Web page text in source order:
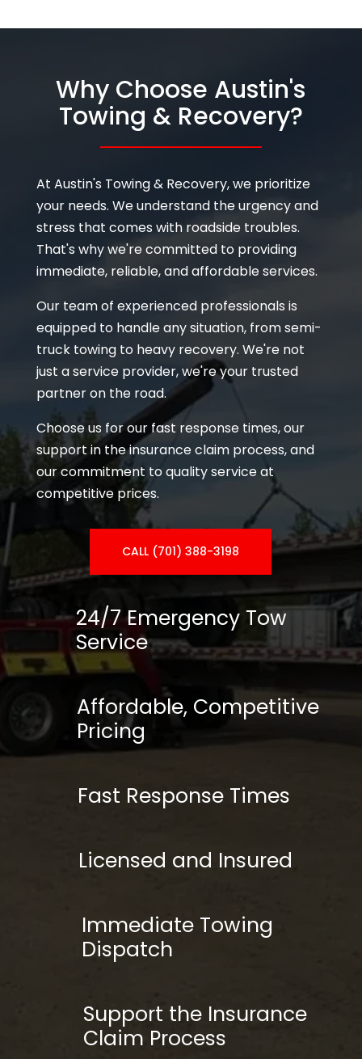
Why Choose Austin's
Towing & Recovery?
At Austin's Towing & Recovery, we prioritize
your needs. We understand the urgency and
stress that comes with roadside troubles.
That's why we're committed to providing
immediate, reliable, and affordable services.
Our team of experienced professionals is
equipped to handle any situation, from semi-
truck towing to heavy recovery. We're not
just a service provider, we're your trusted
partner on the road.
Choose us for our fast response times, our
support in the insurance claim process, and
our commitment to quality service at
competitive prices.
CALL (701) 388-3198
24/7 Emergency Tow
Service
Affordable, Competitive
Pricing
Fast Response Times
Licensed and Insured
Immediate Towing
Dispatch
Support the Insurance
Claim Process